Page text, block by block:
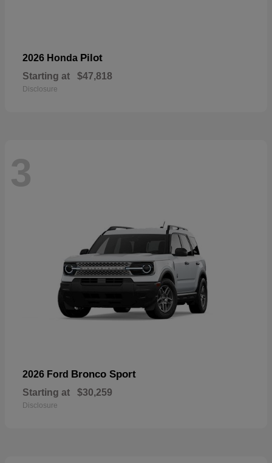
2026 Honda Pilot
Starting at $47,818
Disclosure
3
2026 Ford Bronco Sport
Starting at $30,259
Disclosure